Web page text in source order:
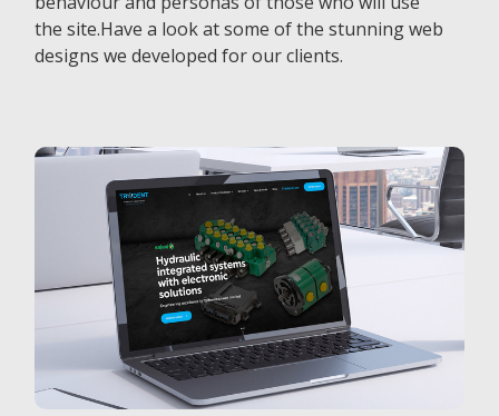
the site.Have a look at some of the stunning web
designs we developed for our clients.